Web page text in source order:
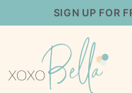
content
SIGN UP FOR